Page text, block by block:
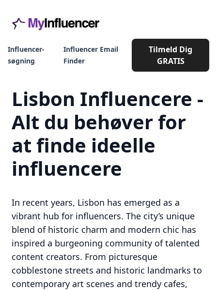
Influencer-
søgning
Influencer Email
Finder
Tilmeld Dig
GRATIS
Lisbon Influencere -
Alt du behøver for
at finde ideelle
influencere
In recent years, Lisbon has emerged as a
vibrant hub for influencers. The city’s unique
blend of historic charm and modern chic has
inspired a burgeoning community of talented
content creators. From picturesque
cobblestone streets and historic landmarks to
contemporary art scenes and trendy cafes,